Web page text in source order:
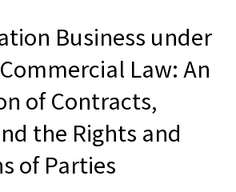
Business under
Law: An
of Contracts,
the Rights and
of Parties